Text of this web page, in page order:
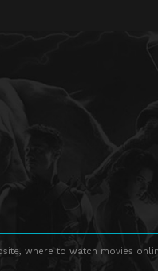
where to watch movies